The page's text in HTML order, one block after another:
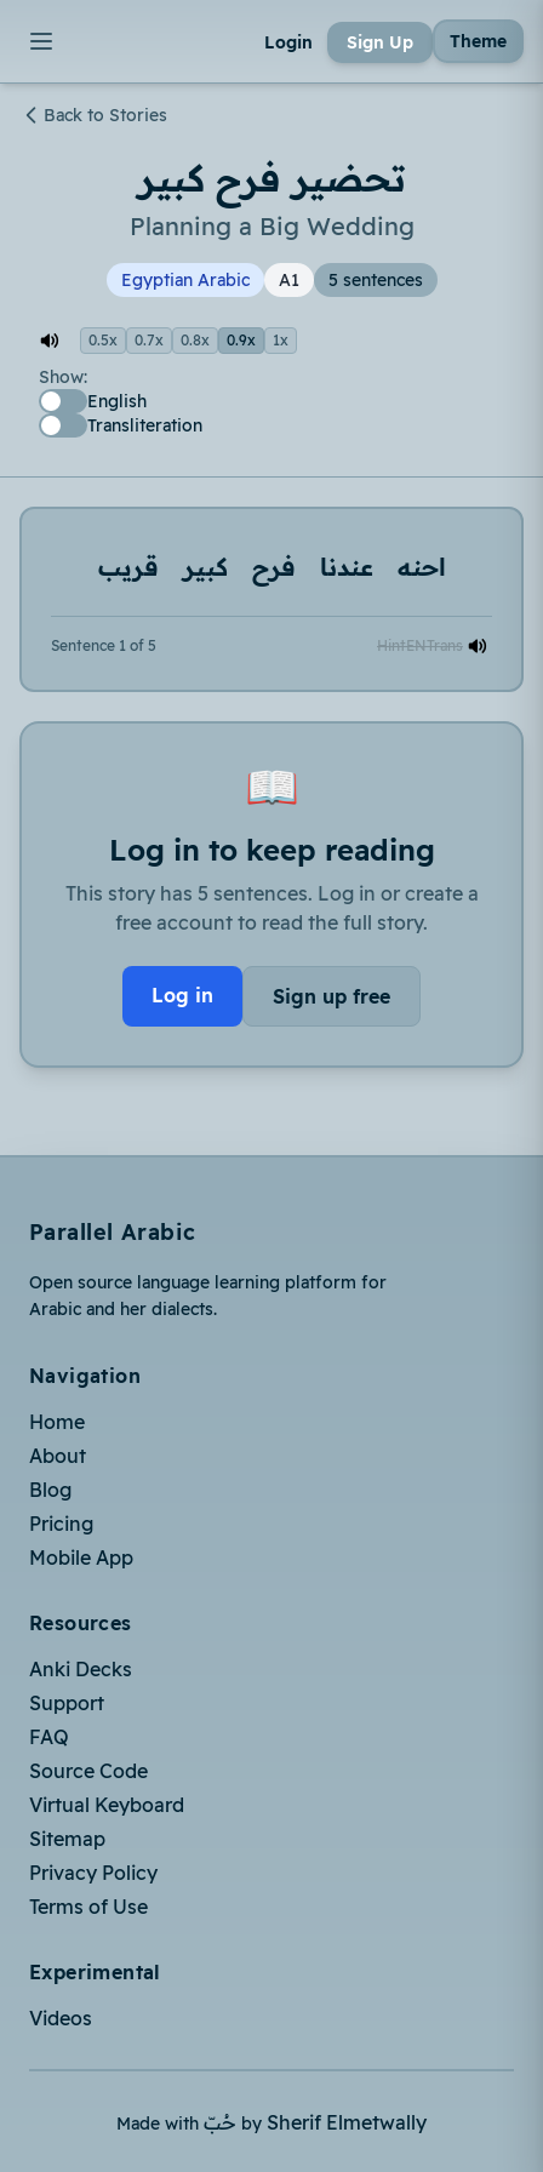
Login Sign Up Theme
Back to Stories
تحضير فرح كبير
Planning a Big Wedding
Egyptian Arabic A1 5 sentences
0.5x 0.7x 0.8x 0.9x 1x
Show:
English
Transliteration
احنه عندنا فرح كبير قريب
Sentence 1 of 5 HintENTrans
📖
Log in to keep reading
This story has 5 sentences. Log in or create a
free account to read the full story.
Log in Sign up free
Parallel Arabic
Open source language learning platform for
Arabic and her dialects.
Navigation
Home
About
Blog
Pricing
Mobile App
Resources
Anki Decks
Support
FAQ
Source Code
Virtual Keyboard
Sitemap
Privacy Policy
Terms of Use
Experimental
Videos
Made with حُبّ by Sherif Elmetwally